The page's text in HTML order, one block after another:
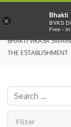
BHAKTI VIKASA SWAMI
THE ESTABLISHMENT
Filter
×
Bhakti
BVKS
Free -